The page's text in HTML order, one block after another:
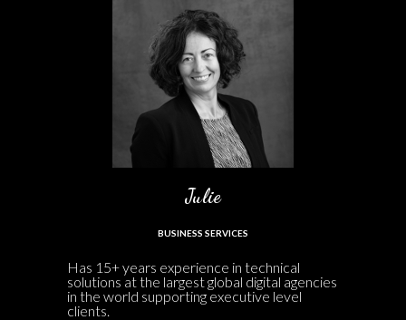
Julie
BUSINESS SERVICES
Has 15+ years experience in technical
solutions at the largest global digital agencies
in the world supporting executive level
clients.